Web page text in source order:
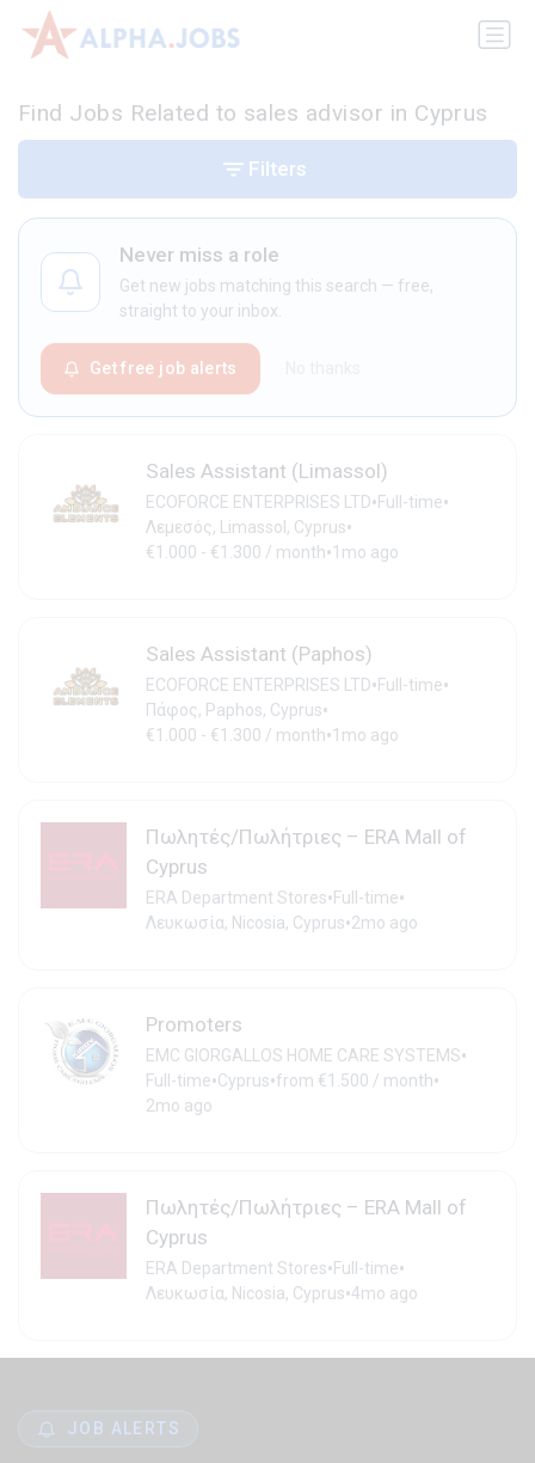
Find Jobs Related to sales advisor in Cyprus
Never miss a role
Get new jobs matching this search — free,
straight to your inbox.
Get free job alerts
Sales Assistant (Limassol)
ECOFORCE ENTERPRISES LTD•Full-time•
Λεμεσός, Limassol, Cyprus•
€1.000 - €1.300 / month•1mo ago
Sales Assistant (Paphos)
ECOFORCE ENTERPRISES LTD•Full-time•
Πάφος, Paphos, Cyprus•
€1.000 - €1.300 / month•1mo ago
Πωλητές/Πωλήτριες – ERA Mall of
Cyprus
ERA Department Stores•Full-time•
Λευκωσία, Nicosia, Cyprus•2mo ago
Promoters
EMC GIORGALLOS HOME CARE SYSTEMS•
Full-time•Cyprus•from €1.500 / month•
2mo ago
Πωλητές/Πωλήτριες – ERA Mall of
Cyprus
ERA Department Stores•Full-time•
Λευκωσία, Nicosia, Cyprus•4mo ago
Filters
JOB ALERTS